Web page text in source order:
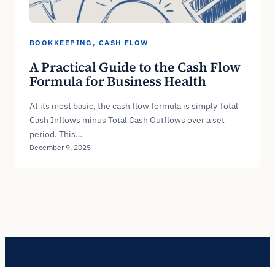
BOOKKEEPING , CASH FLOW
A Practical Guide to the Cash Flow
Formula for Business Health
At its most basic, the cash flow formula is simply Total
Cash Inflows minus Total Cash Outflows over a set
period. This…
December 9, 2025